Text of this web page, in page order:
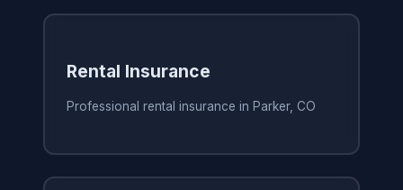
Rental Insurance
Professional rental insurance in Parker, CO